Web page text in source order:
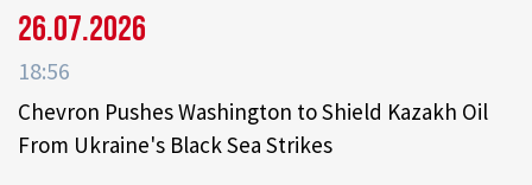
26.07.2026
18:56
Chevron Pushes Washington to Shield Kazakh Oil
From Ukraine's Black Sea Strikes